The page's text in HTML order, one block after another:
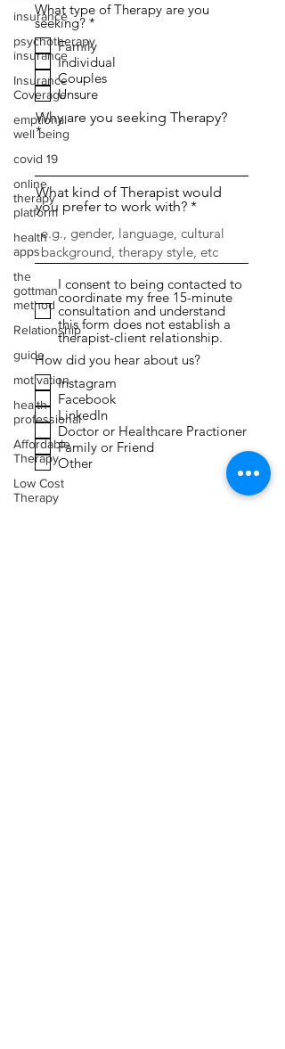
insurance
psychotherapy
insurance
Insurance
Coverage
emptional
well being
covid 19
online
therapy
platform
health
apps
the
gottman
method
Relationship
guide
motivation
health
professional
Affordable
Therapy
Low Cost
Therapy
What type of Therapy are you
seeking? *
e
q
u
i
r
e
d
Family
Individual
Couples
Unsure
Why are you seeking Therapy?
What kind of Therapist would
you prefer to work with?
I consent to being contacted to
coordinate my free 15-minute
consultation and understand
this form does not establish a
therapist-client relationship.
How did you hear about us?
Instagram
Facebook
LinkedIn
Doctor or Healthcare Practioner
Family or Friend
Other